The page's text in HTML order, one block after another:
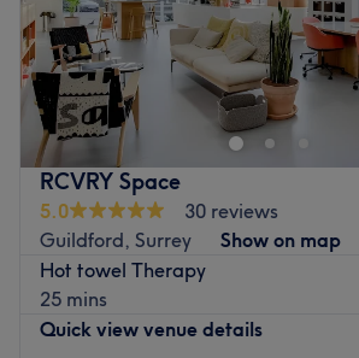
RCVRY Space
5.0
30 reviews
Guildford, Surrey
Show on map
Hot towel Therapy
25 mins
Quick view venue details